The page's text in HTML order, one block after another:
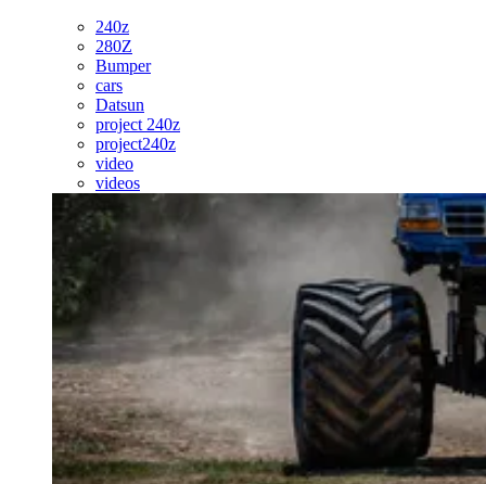
240z
280Z
Bumper
cars
Datsun
project 240z
project240z
video
videos